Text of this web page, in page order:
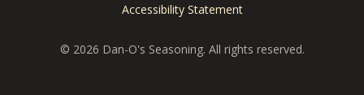
Accessibility Statement
© 2026 Dan-O's Seasoning. All rights reserved.